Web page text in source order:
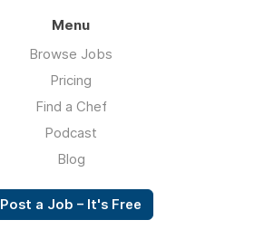
Menu
Browse Jobs
Pricing
Find a Chef
Podcast
Blog
Post a Job – It's Free